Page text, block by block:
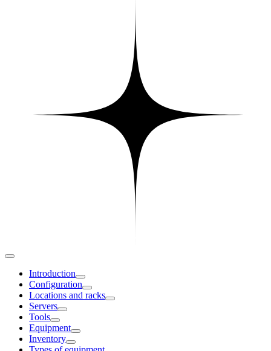
Introduction
Configuration
Locations and racks
Servers
Tools
Equipment
Inventory